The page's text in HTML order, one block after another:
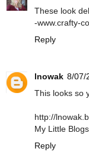
These look
-www.crafty-
Reply
lnowak 8/07/
This looks so
http://
My Little
Reply